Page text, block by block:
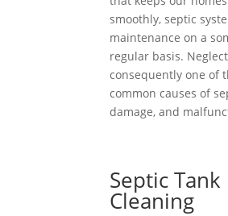
smoothly, septic
maintenance on a
regular basis.
consequently one of
common causes of
damage, and
Septic Tank
Cleaning